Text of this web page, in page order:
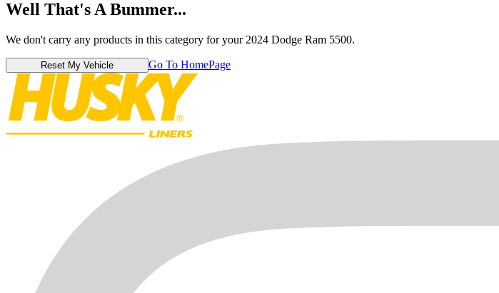
Well That's A Bummer...
We don't carry any products in this category for your 2024 Dodge Ram 5500.
Reset My Vehicle Go To HomePage